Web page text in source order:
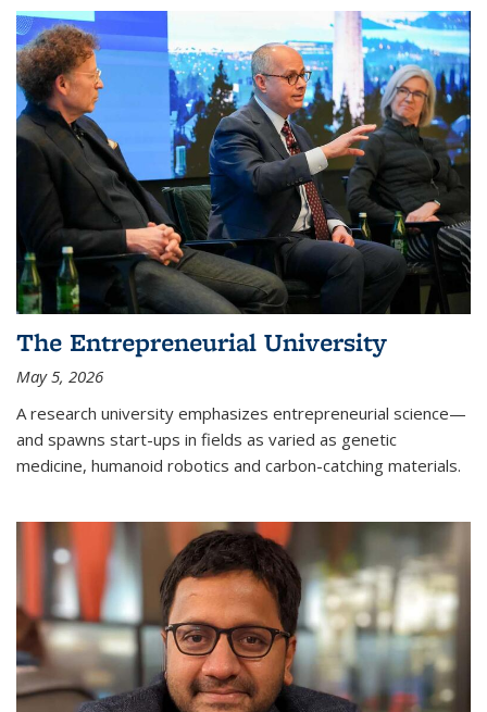
The Entrepreneurial University
May 5, 2026
A research university emphasizes entrepreneurial science—
and spawns start-ups in fields as varied as genetic
medicine, humanoid robotics and carbon-catching materials.